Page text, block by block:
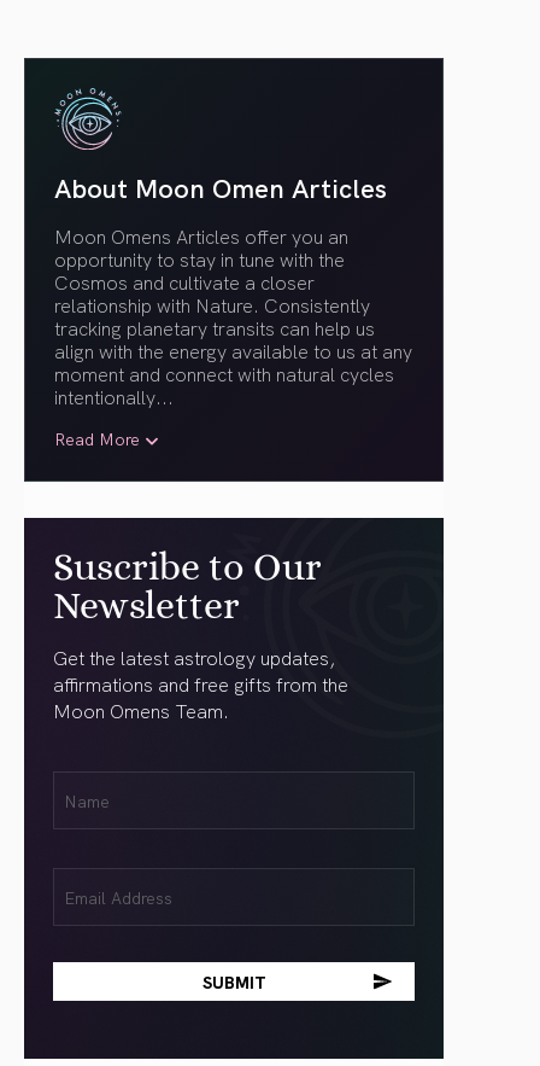
About Moon Omen Articles
Moon Omens Articles offer you an
opportunity to stay in tune with the
Cosmos and cultivate a closer
relationship with Nature. Consistently
tracking planetary transits can help us
align with the energy available to us at any
moment and connect with natural cycles
intentionally...
Read More
Suscribe to Our
Newsletter
Get the latest astrology updates,
affirmations and free gifts from the
Moon Omens Team.
(Required)
(Required)